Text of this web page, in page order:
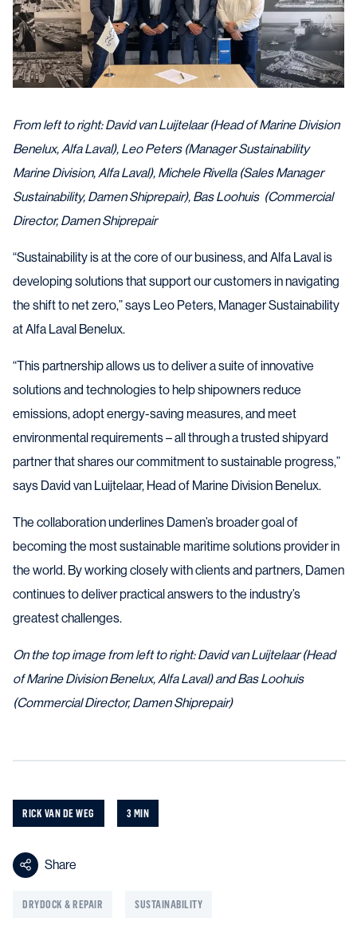
From left to right: David van Luijtelaar (Head of Marine Division
Benelux, Alfa Laval), Leo Peters (Manager Sustainability
Marine Division, Alfa Laval), Michele Rivella (Sales Manager
Sustainability, Damen Shiprepair), Bas Loohuis (Commercial
Director, Damen Shiprepair
“Sustainability is at the core of our business, and Alfa Laval is
developing solutions that support our customers in navigating
the shift to net zero,” says Leo Peters, Manager Sustainability
at Alfa Laval Benelux.
“This partnership allows us to deliver a suite of innovative
solutions and technologies to help shipowners reduce
emissions, adopt energy-saving measures, and meet
environmental requirements – all through a trusted shipyard
partner that shares our commitment to sustainable progress,”
says David van Luijtelaar, Head of Marine Division Benelux.
The collaboration underlines Damen’s broader goal of
becoming the most sustainable maritime solutions provider in
the world. By working closely with clients and partners, Damen
continues to deliver practical answers to the industry’s
greatest challenges.
On the top image from left to right: David van Luijtelaar (Head
of Marine Division Benelux, Alfa Laval) and Bas Loohuis
(Commercial Director, Damen Shiprepair)
RICK VAN DE WEG 3 MIN
Share
DRYDOCK & REPAIR SUSTAINABILITY